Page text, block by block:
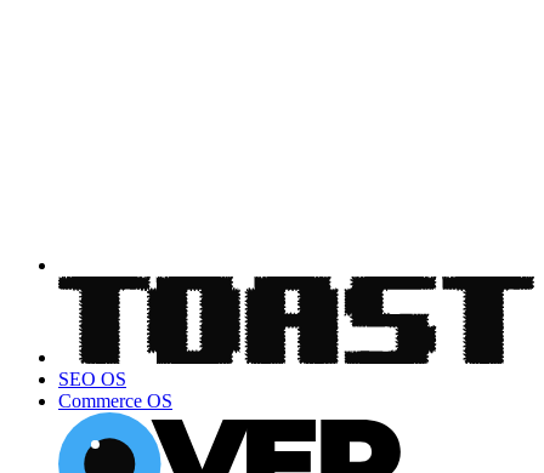
SEO OS
Commerce OS